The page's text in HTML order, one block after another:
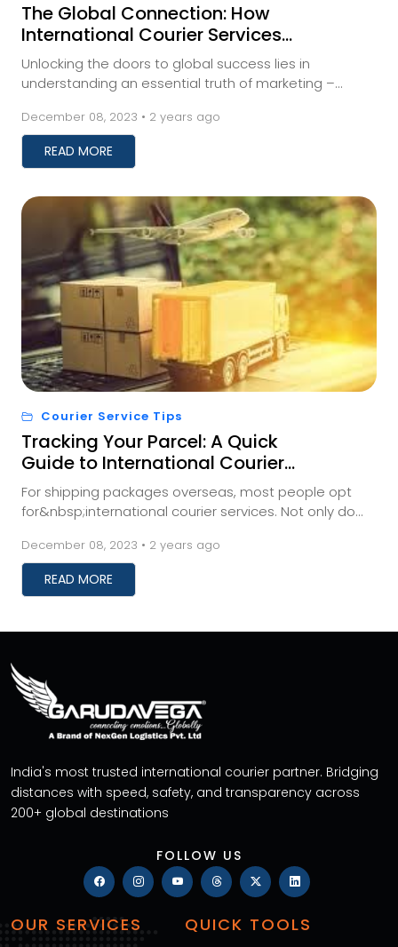
The Global Connection: How
International Courier Services
Impact Your Business
Unlocking the doors to global success lies in
understanding an essential truth of marketing –
a...
December 08, 2023 • 2 years ago
READ MORE
Courier Service Tips
Tracking Your Parcel: A Quick
Guide to International Courier
Shipment Monitoring
For shipping packages overseas, most people opt
for&nbsp;international courier services. Not only do
December 08, 2023 • 2 years ago
READ MORE
India's most trusted international courier partner. Bridging
distances with speed, safety, and transparency across
200+ global destinations
FOLLOW US
OUR SERVICES QUICK TOOLS